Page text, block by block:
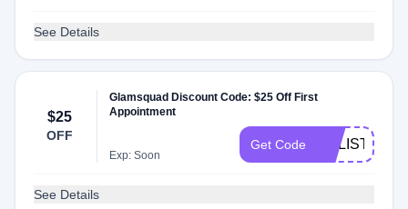
See Details
$25
OFF
Glamsquad Discount Code: $25 Off First
Appointment
Exp: Soon
Get Code CALISTA15
See Details